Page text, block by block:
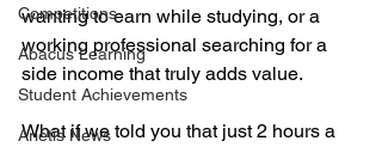
Competitions
Abacus Learning
Student Achievements
Arietis News
wanting to earn while studying, or a
working professional searching for a
side income that truly adds value.
What if we told you that just 2 hours a